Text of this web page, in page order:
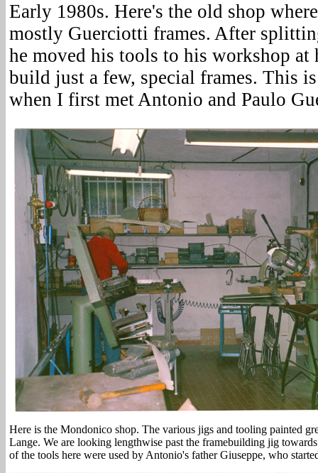
Early 1980s. Here's the old shop
mostly Guerciotti frames. After
he moved his tools to his workshop at
build just a few, special frames. This
when I first met Antonio and Paulo
Here is the Mondonico shop. The various jigs and tooling painted
Lange. We are looking lengthwise past the framebuilding jig
of the tools here were used by Antonio's father Giuseppe, who